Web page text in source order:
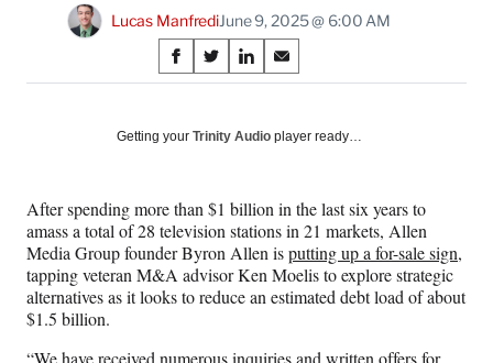
Lucas ManfrediJune 9, 2025 @ 6:00 AM
Share
on
Social
S
h
r
n
F
a
c
e
b
o
S
h
r
n
X
(
f
o
r
e
S
h
r
L
i
n
k
e
I
S
h
r
E
m
a
i
l
Getting your Trinity Audio player ready…
After spending more than $1 billion in the last six years to
amass a total of 28 television stations in 21 markets, Allen
Media Group founder Byron Allen isputting up a for-sale sign,
tapping veteran M&A advisor Ken Moelis to explore strategic
alternatives as it looks to reduce an estimated debt load of about
$1.5 billion.
“We have received numerous inquiries and written offers for